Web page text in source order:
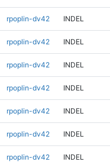
rpoplin-dv42 INDEL
rpoplin-dv42 INDEL
rpoplin-dv42 INDEL
rpoplin-dv42 INDEL
rpoplin-dv42 INDEL
rpoplin-dv42 INDEL
rpoplin-dv42 INDEL